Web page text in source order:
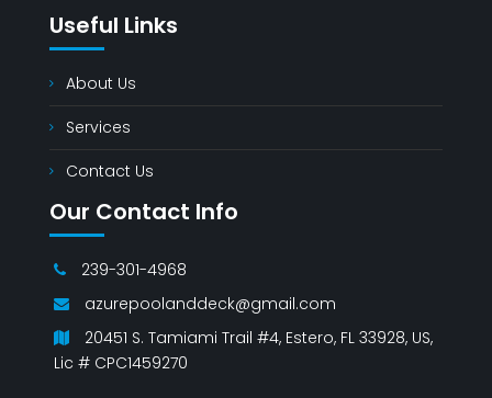
Useful Links
About Us
Services
Contact Us
Our Contact Info
239-301-4968
azurepoolanddeck@gmail.com
20451 S. Tamiami Trail #4, Estero, FL 33928, US,
Lic # CPC1459270